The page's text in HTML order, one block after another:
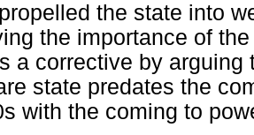
the state into
the importance of
a corrective by
state predates the
with the coming to